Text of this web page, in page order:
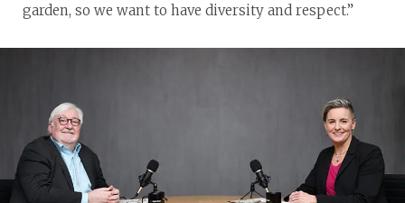
garden, so we want to have diversity and respect.”